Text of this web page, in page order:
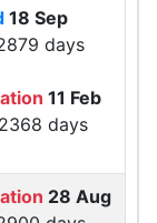
18 Sep
days
11 Feb
days
28 Aug